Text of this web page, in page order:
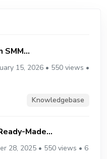
15, 2026 • 550 views •
Knowledgebase
Made...
28, 2025 • 550 views • 6